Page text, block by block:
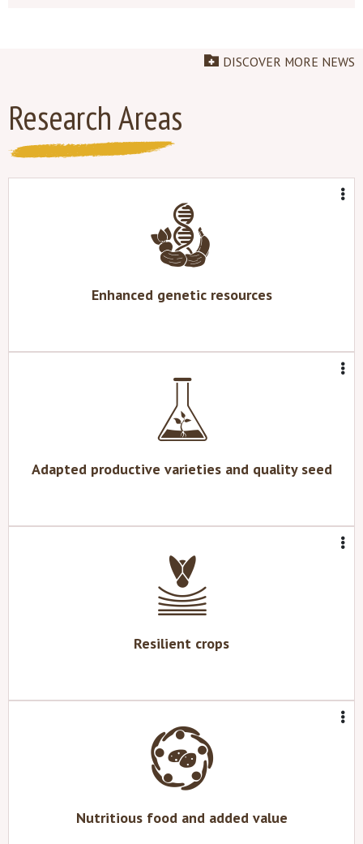
DISCOVER MORE NEWS
Research Areas
Enhanced genetic resources
Adapted productive varieties and quality seed
Resilient crops
Nutritious food and added value